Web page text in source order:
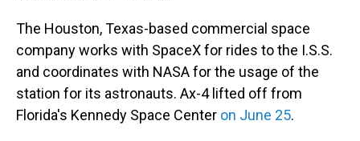
The Houston, Texas-based commercial space
company works with SpaceX for rides to the I.S.S.
and coordinates with NASA for the usage of the
station for its astronauts. Ax-4 lifted off from
Florida's Kennedy Space Center on June 25.